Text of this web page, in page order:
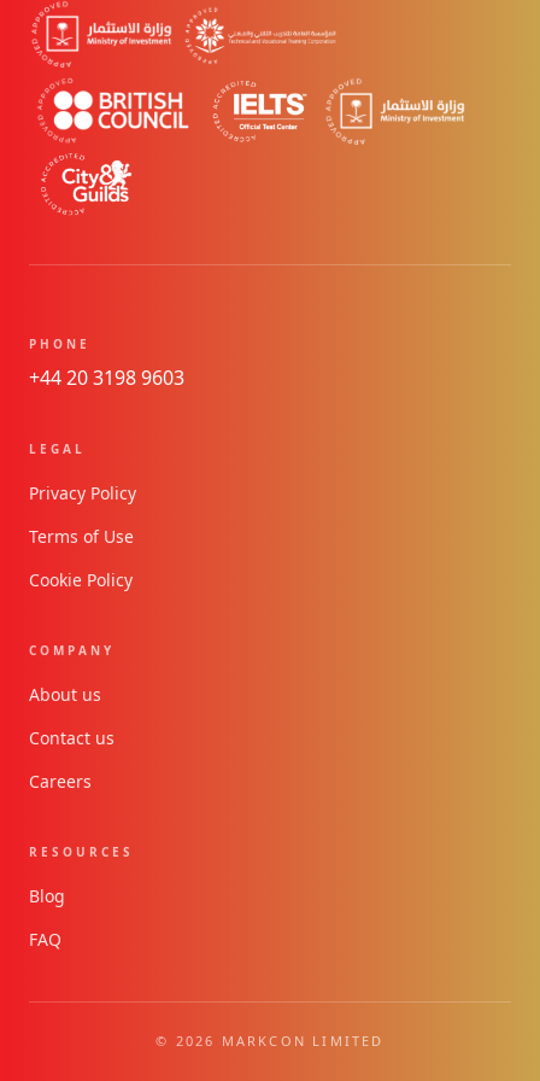
PHONE
+44 20 3198 9603
LEGAL
Privacy Policy
Terms of Use
Cookie Policy
COMPANY
About us
Contact us
Careers
RESOURCES
Blog
FAQ
© 2026 MARKCON LIMITED